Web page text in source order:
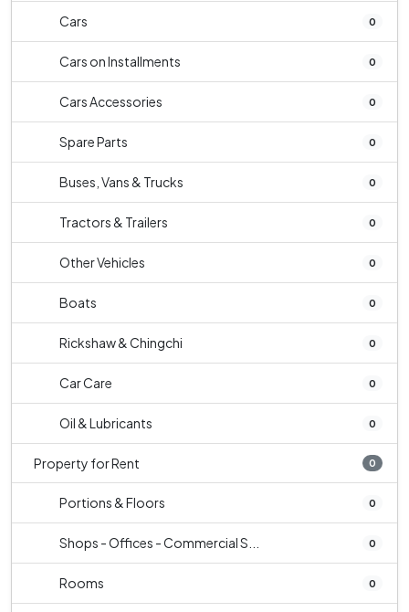
Cars 0
Cars on Installments 0
Cars Accessories 0
Spare Parts 0
Buses, Vans & Trucks 0
Tractors & Trailers 0
Other Vehicles 0
Boats 0
Rickshaw & Chingchi 0
Car Care 0
Oil & Lubricants 0
Property for Rent 0
Portions & Floors 0
Shops - Offices - Commercial S... 0
Rooms 0